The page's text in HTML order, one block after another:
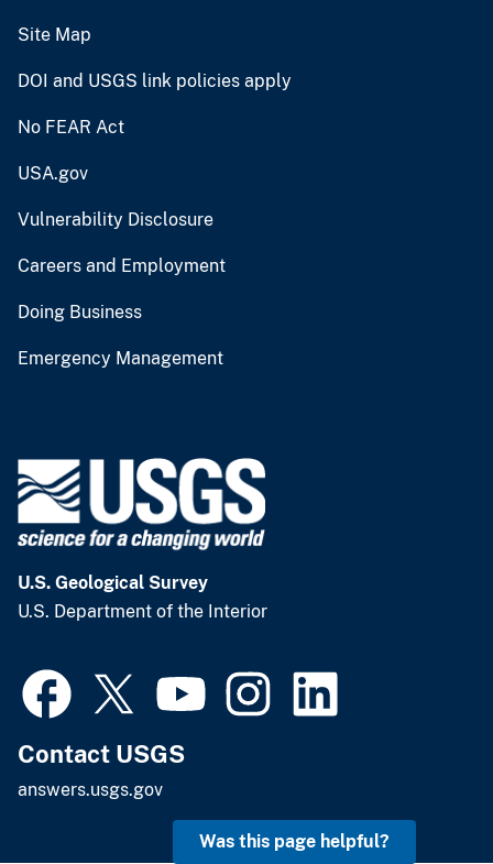
Site Map
DOI and USGS link policies apply
No FEAR Act
USA.gov
Vulnerability Disclosure
Careers and Employment
Doing Business
Emergency Management
U.S. Geological Survey
U.S. Department of the Interior
Contact USGS
answers.usgs.gov
Was this page helpful?